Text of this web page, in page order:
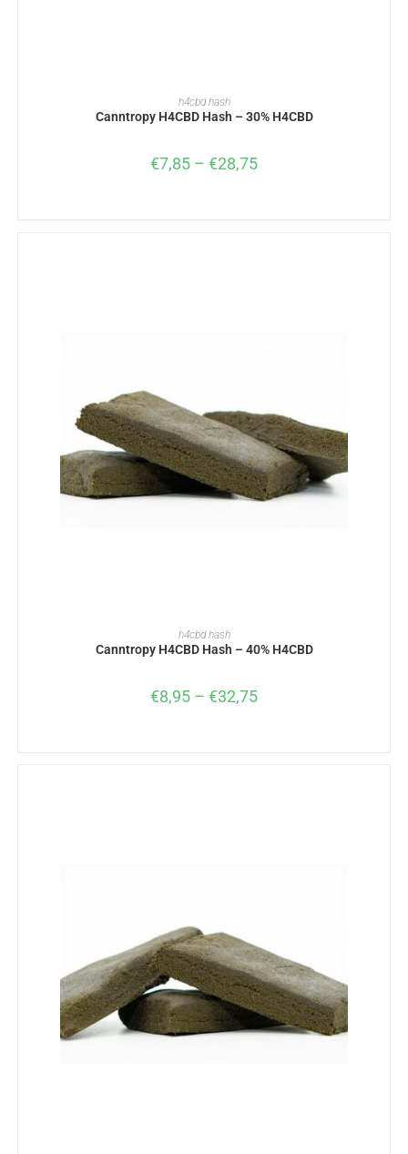
SELECT OPTIONS
h4cbd hash
Canntropy H4CBD Hash – 30% H4CBD
€7,85 – €28,75
SELECT OPTIONS
h4cbd hash
Canntropy H4CBD Hash – 40% H4CBD
€8,95 – €32,75